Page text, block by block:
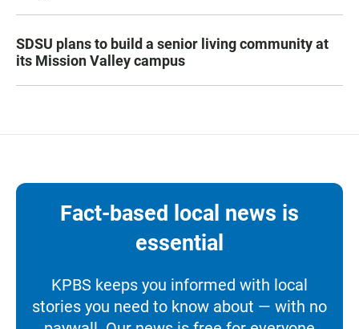
SDSU plans to build a senior living community at
its Mission Valley campus
Fact-based local news is
essential
KPBS keeps you informed with local
stories you need to know about — with no